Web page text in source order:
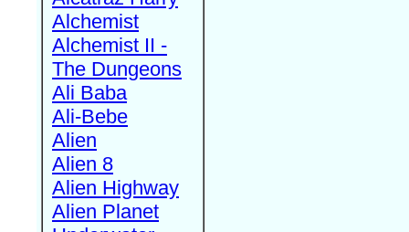
Alchemist
Alchemist II -
The Dungeons
Ali Baba
Ali-Bebe
Alien
Alien 8
Alien Highway
Alien Planet